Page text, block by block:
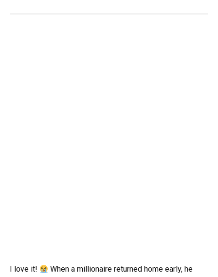
I love it!
When a millionaire returned home early, he